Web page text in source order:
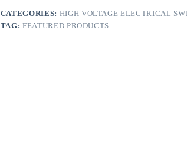
CATEGORIES: HIGH VOLTAGE ELECTRICAL
TAG:FEATURED PRODUCTS